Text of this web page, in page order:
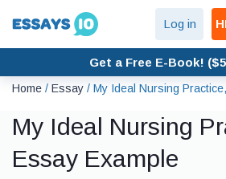
Log in
Get a Free E-Book!
Home / Essay / My Ideal Nursing
My Ideal Nursing
Essay Example